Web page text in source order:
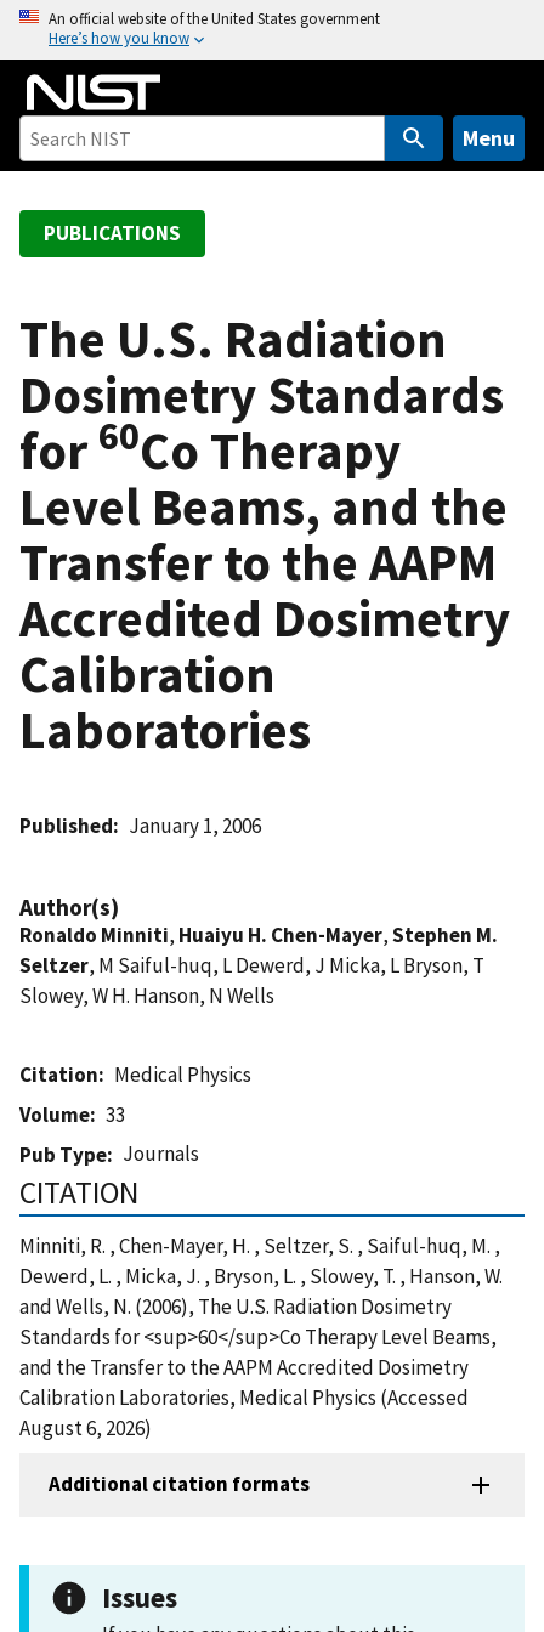
o
An official website of the United States government
Here’s how you know
Menu
PUBLICATIONS
The U.S. Radiation
Dosimetry Standards
for 60Co Therapy
Level Beams, and the
Transfer to the AAPM
Accredited Dosimetry
Calibration
Laboratories
Published January 1, 2006
Author(s)
Ronaldo Minniti, Huaiyu H. Chen-Mayer,Stephen M.
Seltzer, M Saiful-huq, L Dewerd, J Micka, L Bryson, T
Slowey, W H. Hanson, N Wells
Citation
Medical Physics
Volume
33
Pub Type
Journals
CITATION
Minniti, R. , Chen-Mayer, H. , Seltzer, S. , Saiful-huq, M. ,
Dewerd, L. , Micka, J. , Bryson, L. , Slowey, T. , Hanson, W.
and Wells, N. (2006), The U.S. Radiation Dosimetry
Standards for <sup>60</sup>Co Therapy Level Beams,
and the Transfer to the AAPM Accredited Dosimetry
Calibration Laboratories, Medical Physics (Accessed
August 6, 2026)
Additional citation formats
Issues